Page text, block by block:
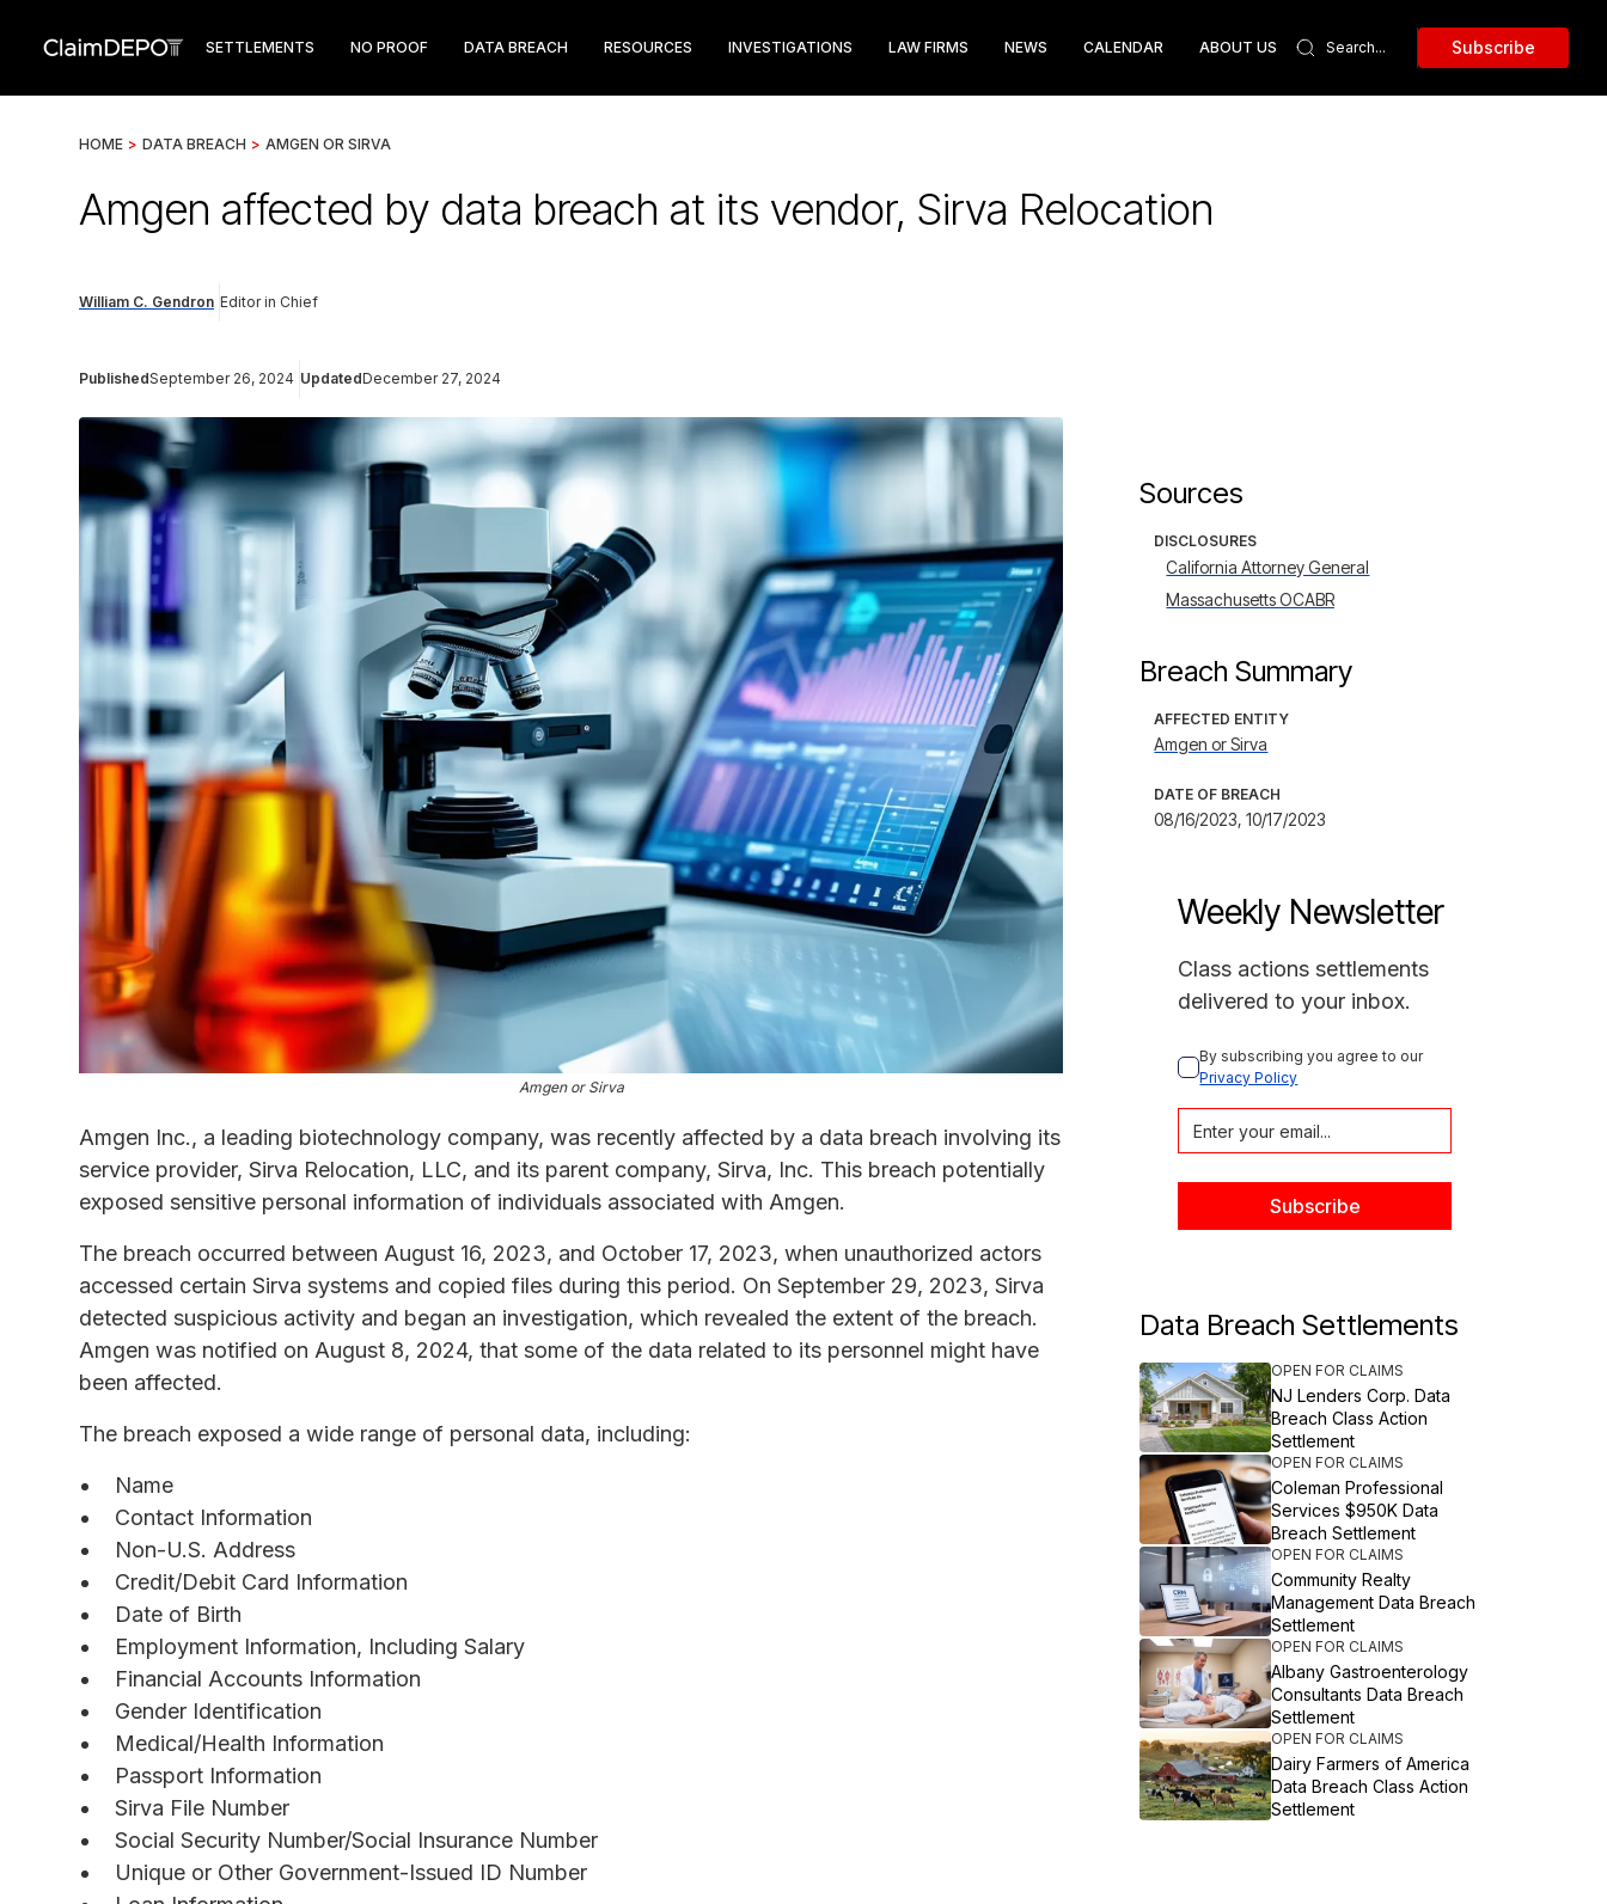
SETTLEMENTS NO PROOF DATA BREACH RESOURCES INVESTIGATIONS LAW FIRMS NEWS CALENDAR ABOUT US Subscribe
HOME > DATA BREACH > AMGEN OR SIRVA
Amgen affected by data breach at its vendor, Sirva Relocation
William C. Gendron Editor in Chief
PublishedSeptember 26, 2024 UpdatedDecember 27, 2024
Amgen or Sirva
Amgen Inc., a leading biotechnology company, was recently affected by a data breach involving its
service provider, Sirva Relocation, LLC, and its parent company, Sirva, Inc. This breach potentially
exposed sensitive personal information of individuals associated with Amgen.
The breach occurred between August 16, 2023, and October 17, 2023, when unauthorized actors
accessed certain Sirva systems and copied files during this period. On September 29, 2023, Sirva
detected suspicious activity and began an investigation, which revealed the extent of the breach.
Amgen was notified on August 8, 2024, that some of the data related to its personnel might have
been affected.
The breach exposed a wide range of personal data, including:
Name
Contact Information
Non-U.S. Address
Credit/Debit Card Information
Date of Birth
Employment Information, Including Salary
Financial Accounts Information
Gender Identification
Medical/Health Information
Passport Information
Sirva File Number
Social Security Number/Social Insurance Number
Unique or Other Government-Issued ID Number
Sources
DISCLOSURES
California Attorney General
Massachusetts OCABR
Breach Summary
AFFECTED ENTITY
Amgen or Sirva
DATE OF BREACH
08/16/2023, 10/17/2023
Weekly Newsletter
Class actions settlements
delivered to your inbox.
By subscribing you agree to our
Privacy Policy
Data Breach Settlements
OPEN FOR CLAIMS
NJ Lenders Corp. Data
Breach Class Action
Settlement
OPEN FOR CLAIMS
Coleman Professional
Services $950K Data
Breach Settlement
OPEN FOR CLAIMS
Community Realty
Management Data Breach
Settlement
OPEN FOR CLAIMS
Albany Gastroenterology
Consultants Data Breach
Settlement
OPEN FOR CLAIMS
Dairy Farmers of America
Data Breach Class Action
Settlement